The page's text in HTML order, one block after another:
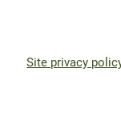
Site privacy